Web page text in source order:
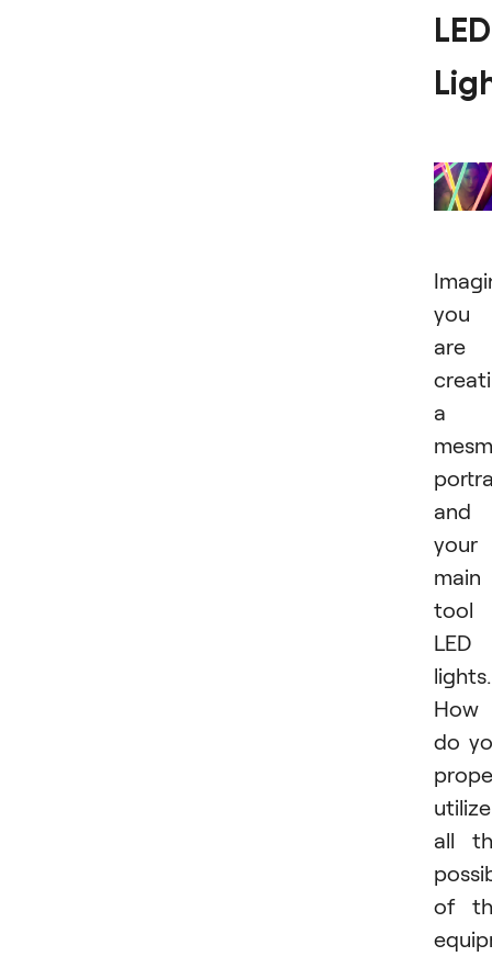
LED
you
are
a
and
your
main
tool
LED
lights.
How
do
utilize
all
of